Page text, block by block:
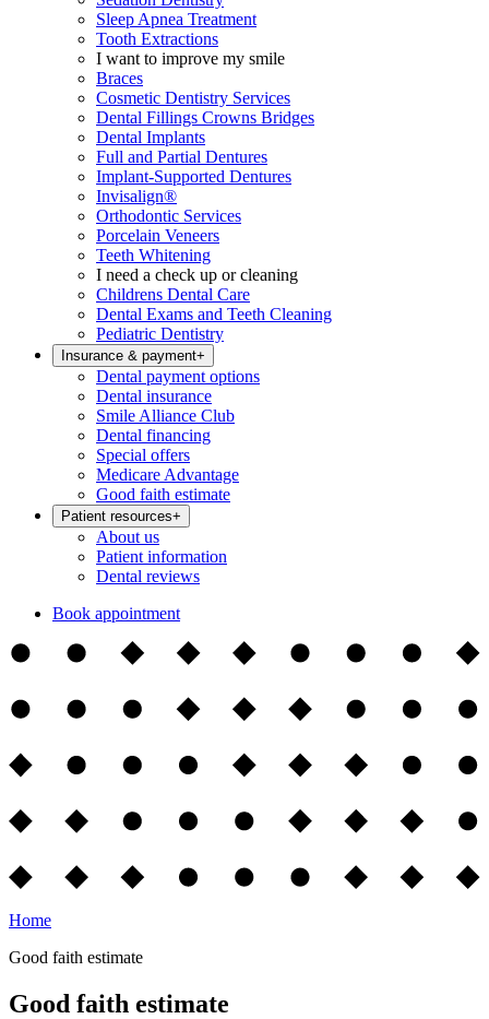
Sleep Apnea Treatment
Tooth Extractions
I want to improve my smile
Braces
Cosmetic Dentistry Services
Dental Fillings Crowns Bridges
Dental Implants
Full and Partial Dentures
Implant-Supported Dentures
Invisalign®
Orthodontic Services
Porcelain Veneers
Teeth Whitening
I need a check up or cleaning
Childrens Dental Care
Dental Exams and Teeth Cleaning
Pediatric Dentistry
Insurance & payment+
Dental payment options
Dental insurance
Smile Alliance Club
Dental financing
Special offers
Medicare Advantage
Good faith estimate
Patient resources+
About us
Patient information
Dental reviews
Book appointment
Home
Good faith estimate
Good faith estimate